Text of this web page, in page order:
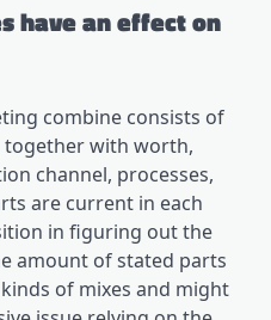
have an effect on
combine consists of
together with worth,
channel, processes,
are current in each
in figuring out the
amount of stated parts
of mixes and might